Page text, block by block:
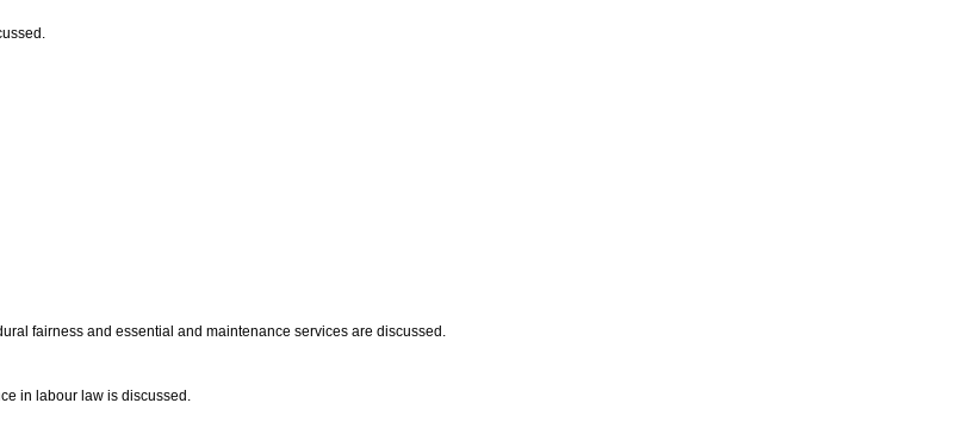
fairness and essential and maintenance services are discussed.
in labour law is discussed.